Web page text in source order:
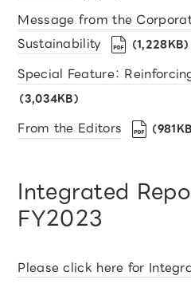
Message from the
Sustainability
（1,228KB）
Special Feature：
（3,034KB）
From the Editors （981KB
Integrated
FY2023
Please click here for